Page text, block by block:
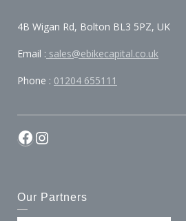
4B Wigan Rd, Bolton BL3 5PZ, UK
Email : sales@ebikecapital.co.uk
Phone : 01204 655111
Our Partners